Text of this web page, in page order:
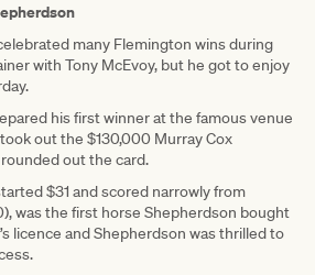
many Flemington wins during
with Tony McEvoy, but he got to enjoy
his first winner at the famous venue
out the $130,000 Murray Cox
out the card.
$31 and scored narrowly from
was the first horse Shepherdson bought
licence and Shepherdson was thrilled to